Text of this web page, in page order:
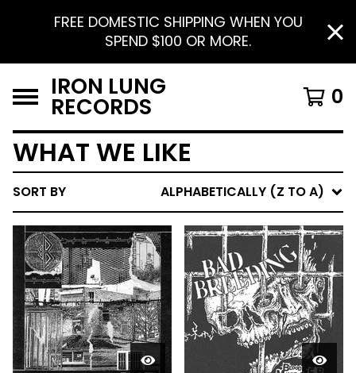
FREE DOMESTIC SHIPPING WHEN YOU
SPEND $100 OR MORE.
IRON LUNG
RECORDS 0
WHAT WE LIKE
SORT BY ALPHABETICALLY (Z TO A)